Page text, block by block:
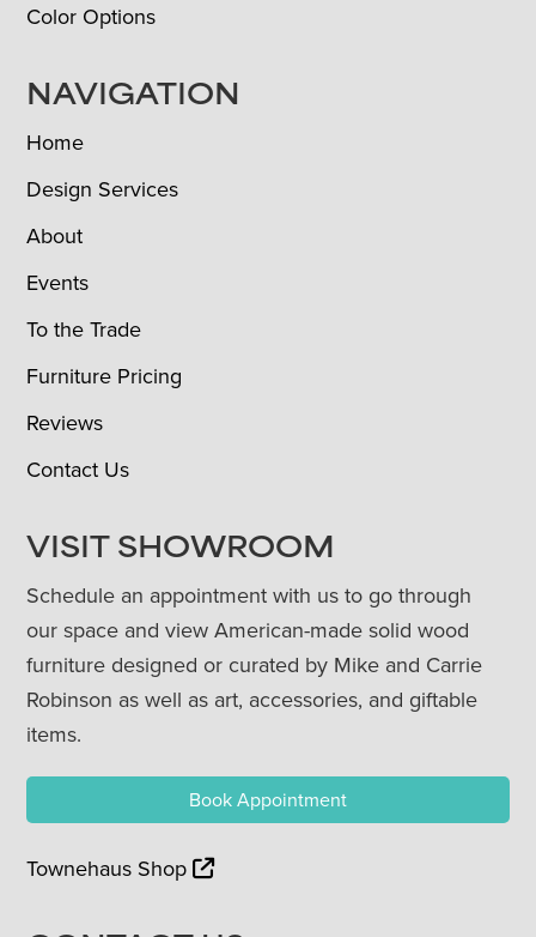
Color Options
NAVIGATION
Home
Design Services
About
Events
To the Trade
Furniture Pricing
Reviews
Contact Us
VISIT SHOWROOM
Schedule an appointment with us to go through
our space and view American-made solid wood
furniture designed or curated by Mike and Carrie
Robinson as well as art, accessories, and giftable
items.
Book Appointment
Townehaus Shop